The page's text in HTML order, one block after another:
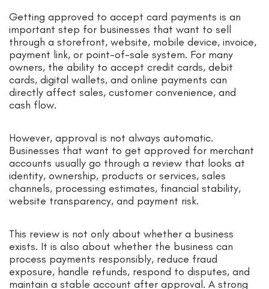
Getting approved to accept card payments is an
important step for businesses that want to sell
through a storefront, website, mobile device, invoice,
payment link, or point-of-sale system. For many
owners, the ability to accept credit cards, debit
cards, digital wallets, and online payments can
directly affect sales, customer convenience, and
cash flow.
However, approval is not always automatic.
Businesses that want to get approved for merchant
accounts usually go through a review that looks at
identity, ownership, products or services, sales
channels, processing estimates, financial stability,
website transparency, and payment risk.
This review is not only about whether a business
exists. It is also about whether the business can
process payments responsibly, reduce fraud
exposure, handle refunds, respond to disputes, and
maintain a stable account after approval. A strong